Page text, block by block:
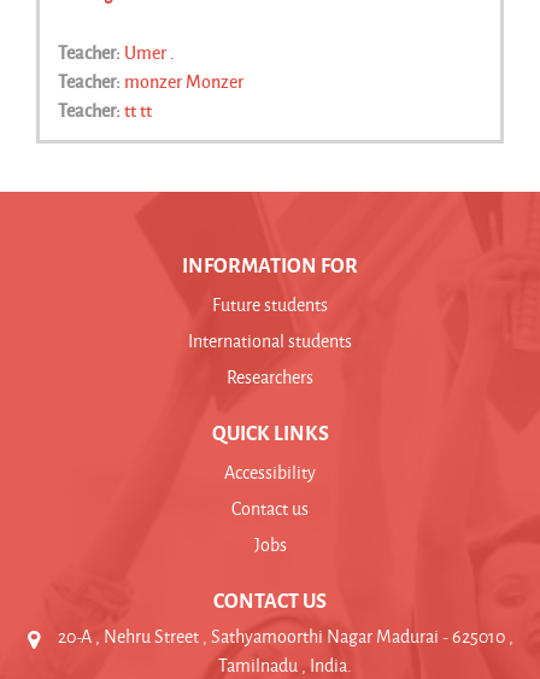
Teacher: Umer .
Teacher: monzer Monzer
Teacher: tt tt
INFORMATION FOR
Future students
International students
Researchers
QUICK LINKS
Accessibility
Contact us
Jobs
CONTACT US
20-A , Nehru Street , Sathyamoorthi Nagar Madurai - 625010 ,
Tamilnadu , India.